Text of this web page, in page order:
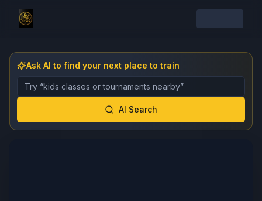
Ask AI to find your next place to train
Describe the gym, class, instructor, or event you want
AI Search